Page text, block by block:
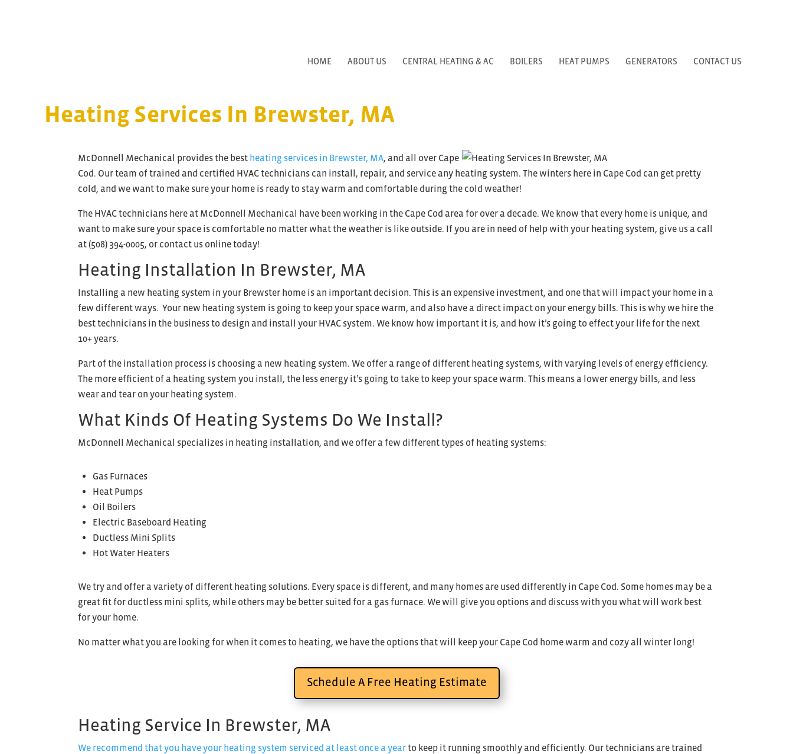
HOME ABOUT US CENTRAL HEATING & AC BOILERS HEAT PUMPS GENERATORS CONTACT US
Heating Services In Brewster, MA
McDonnell Mechanical provides the best heating services in Brewster, MA, and all over Cape
Cod. Our team of trained and certified HVAC technicians can install, repair, and service any heating system. The winters here in Cape Cod can get pretty
cold, and we want to make sure your home is ready to stay warm and comfortable during the cold weather!
The HVAC technicians here at McDonnell Mechanical have been working in the Cape Cod area for over a decade. We know that every home is unique, and
want to make sure your space is comfortable no matter what the weather is like outside. If you are in need of help with your heating system, give us a call
at (508) 394-0005, or contact us online today!
Heating Installation In Brewster, MA
Installing a new heating system in your Brewster home is an important decision. This is an expensive investment, and one that will impact your home in a
few different ways. Your new heating system is going to keep your space warm, and also have a direct impact on your energy bills. This is why we hire the
best technicians in the business to design and install your HVAC system. We know how important it is, and how it’s going to effect your life for the next
10+ years.
Part of the installation process is choosing a new heating system. We offer a range of different heating systems, with varying levels of energy efficiency.
The more efficient of a heating system you install, the less energy it’s going to take to keep your space warm. This means a lower energy bills, and less
wear and tear on your heating system.
What Kinds Of Heating Systems Do We Install?
McDonnell Mechanical specializes in heating installation, and we offer a few different types of heating systems:
Gas Furnaces
Heat Pumps
Oil Boilers
Electric Baseboard Heating
Ductless Mini Splits
Hot Water Heaters
We try and offer a variety of different heating solutions. Every space is different, and many homes are used differently in Cape Cod. Some homes may be a
great fit for ductless mini splits, while others may be better suited for a gas furnace. We will give you options and discuss with you what will work best
for your home.
No matter what you are looking for when it comes to heating, we have the options that will keep your Cape Cod home warm and cozy all winter long!
Schedule A Free Heating Estimate
Heating Service In Brewster, MA
We recommend that you have your heating system serviced at least once a yearto keep it running smoothly and efficiently. Our technicians are trained